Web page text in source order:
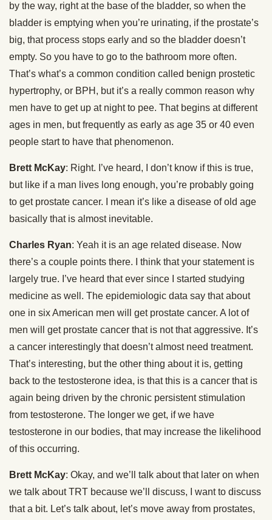
by the way, right at the base of the bladder, so when the
bladder is emptying when you’re urinating, if the prostate’s
big, that process stops early and so the bladder doesn’t
empty. So you have to go to the bathroom more often.
That’s what’s a common condition called benign prostetic
hypertrophy, or BPH, but it’s a really common reason why
men have to get up at night to pee. That begins at different
ages in men, but frequently as early as age 35 or 40 even
people start to have that phenomenon.
Brett McKay: Right. I’ve heard, I don’t know if this is true,
but like if a man lives long enough, you’re probably going
to get prostate cancer. I mean it’s like a disease of old age
basically that is almost inevitable.
Charles Ryan: Yeah it is an age related disease. Now
there’s a couple points there. I think that your statement is
largely true. I’ve heard that ever since I started studying
medicine as well. The epidemiologic data say that about
one in six American men will get prostate cancer. A lot of
men will get prostate cancer that is not that aggressive. It’s
a cancer interestingly that doesn’t almost need treatment.
That’s interesting, but the other thing about it is, getting
back to the testosterone idea, is that this is a cancer that is
again being driven by the chronic persistent stimulation
from testosterone. The longer we get, if we have
testosterone in our bodies, that may increase the likelihood
of this occurring.
Brett McKay: Okay, and we’ll talk about that later on when
we talk about TRT because we’ll discuss, I want to discuss
that a bit. Let’s talk about, let’s move away from prostates,